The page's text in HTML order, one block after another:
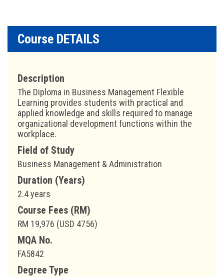
Course DETAILS
Description
The Diploma in Business Management Flexible
Learning provides students with practical and
applied knowledge and skills required to manage
organizational development functions within the
workplace.
Field of Study
Business Management & Administration
Duration (Years)
2.4 years
Course Fees (RM)
RM 19,976 (USD 4756)
MQA No.
FA5842
Degree Type